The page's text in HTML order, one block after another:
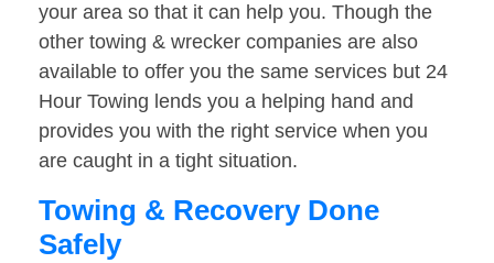
your area so that it can help you. Though the
other towing & wrecker companies are also
available to offer you the same services but 24
Hour Towing lends you a helping hand and
provides you with the right service when you
are caught in a tight situation.
Towing & Recovery Done
Safely